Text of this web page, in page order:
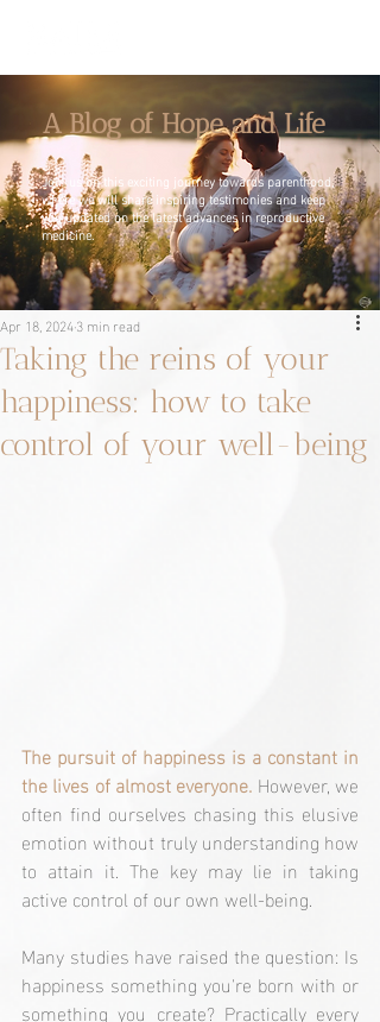
A Blog of Hope and Life
Join us on this exciting journey towards parenthood,
where we will share inspiring testimonies and keep
you updated on the latest advances in reproductive
medicine.
Taking the reins of your
happiness: how to take
control of your well-being
Apr 18, 20243 min read
The pursuit of happiness is a constant in
the lives of almost everyone. However, we
often find ourselves chasing this elusive
emotion without truly understanding how
to attain it. The key may lie in taking
active control of our own well-being.
Many studies have raised the question: Is
happiness something you're born with or